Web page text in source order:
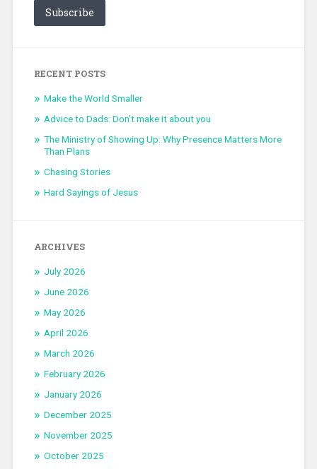
Subscribe
RECENT POSTS
Make the World Smaller
Advice to Dads: Don’t make it about you
The Ministry of Showing Up: Why Presence Matters More
Than Plans
Chasing Stories
Hard Sayings of Jesus
ARCHIVES
July 2026
June 2026
May 2026
April 2026
March 2026
February 2026
January 2026
December 2025
November 2025
October 2025